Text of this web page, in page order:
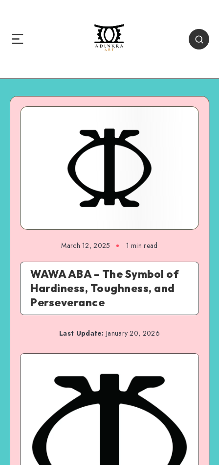
March 12, 2025 1 min read
WAWA ABA – The Symbol of
Hardiness, Toughness, and
Perseverance
Last Update: January 20, 2026